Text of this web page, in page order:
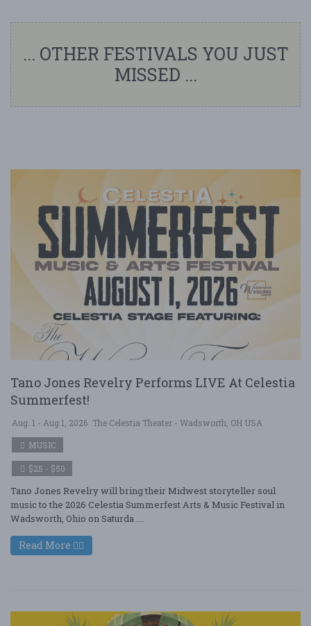
... OTHER FESTIVALS YOU JUST
MISSED ...
Tano Jones Revelry Performs LIVE At Celestia
Summerfest!
Aug. 1 - Aug 1, 2026 The Celestia Theater - Wadsworth, OH USA
MUSIC
$25 - $50
Tano Jones Revelry will bring their Midwest storyteller soul
music to the 2026 Celestia Summerfest Arts & Music Festival in
Wadsworth, Ohio on Saturda ....
Read More